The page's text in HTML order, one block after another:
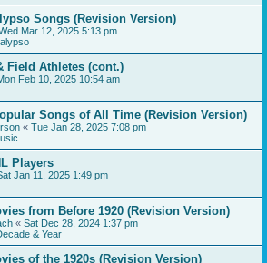
Songs (Revision Version)
Mar 12, 2025 5:13 pm
Field Athletes (cont.)
Feb 10, 2025 10:54 am
Songs of All Time (Revision Version)
« Tue Jan 28, 2025 7:08 pm
Players
Jan 11, 2025 1:49 pm
from Before 1920 (Revision Version)
« Sat Dec 28, 2024 1:37 pm
& Year
of the 1920s (Revision Version)